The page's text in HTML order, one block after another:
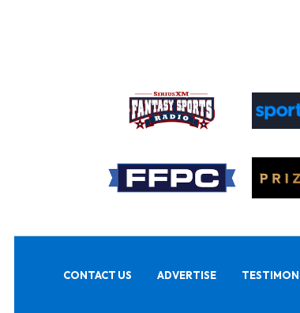
CONTACT US ADVERTISE